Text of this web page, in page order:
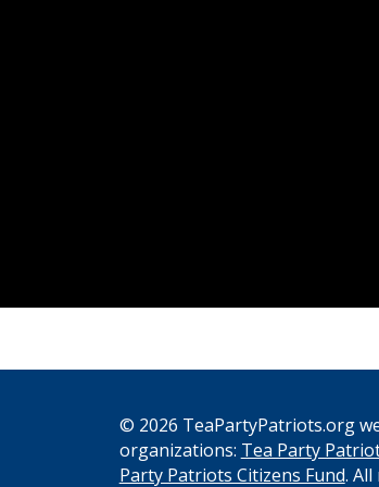
© 2026 TeaPartyPatriots.org
organizations: Tea Party
Party Patriots Citizens Fund.